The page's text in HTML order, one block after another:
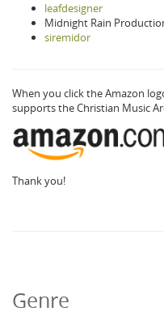
leafdesigner
Midnight Rain
siremidor
When you click the Amazon
supports the Christian Music
Thank you!
Genre